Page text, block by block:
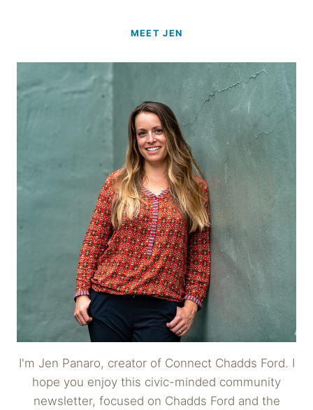
MEET JEN
I'm Jen Panaro, creator of Connect Chadds Ford. I
hope you enjoy this civic-minded community
newsletter, focused on Chadds Ford and the